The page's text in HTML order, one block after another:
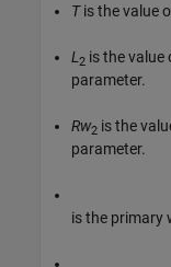
Tis the value
L2 is the value
parameter.
Rw2 is the
parameter.
is the primary